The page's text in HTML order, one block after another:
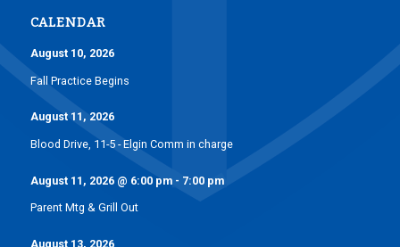
CALENDAR
August 10, 2026
Fall Practice Begins
August 11, 2026
Blood Drive, 11-5 - Elgin Comm in charge
August 11, 2026@ 6:00 pm- 7:00 pm
Parent Mtg & Grill Out
August 13, 2026